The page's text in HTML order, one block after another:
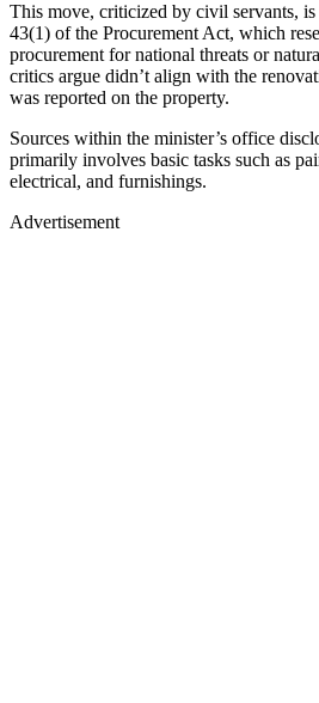
This move, criticized by civil servants, is
43(1) of the Procurement Act, which
procurement for national threats or
critics argue didn’t align with the
was reported on the property.
Sources within the minister’s office
primarily involves basic tasks such as
electrical, and furnishings.
Advertisement